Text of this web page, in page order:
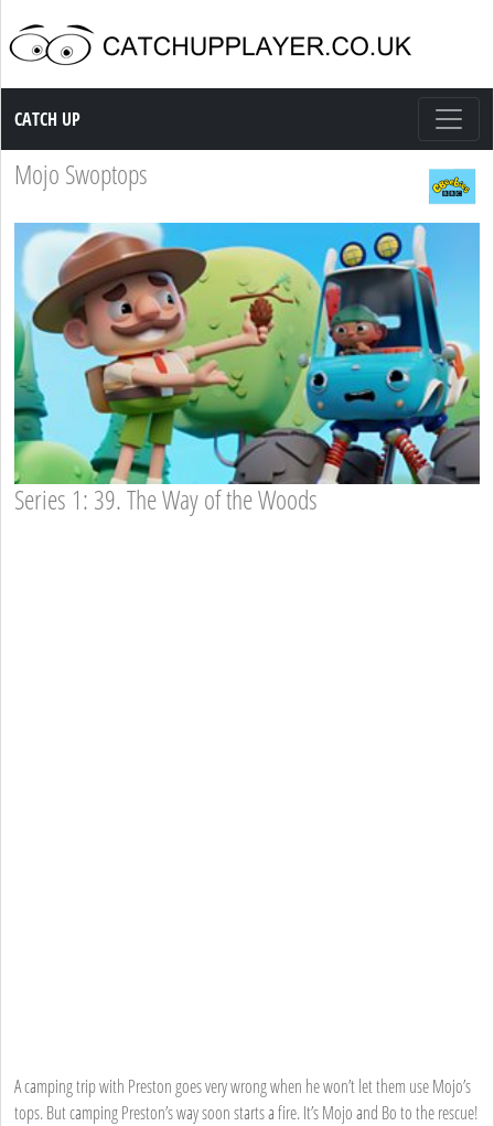
Catch up TV
CATCH UP
Mojo Swoptops
Series 1: 39. The Way of the Woods
A camping trip with Preston goes very wrong when he won’t let them use Mojo’s
tops. But camping Preston’s way soon starts a fire. It’s Mojo and Bo to the rescue!